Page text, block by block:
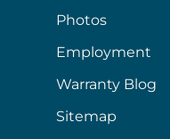
Photos
Employment
Warranty Blog
Sitemap